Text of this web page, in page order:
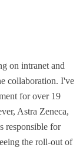
on intranet and
collaboration. I've
for over 19
Astra Zeneca,
responsible for
the roll-out of